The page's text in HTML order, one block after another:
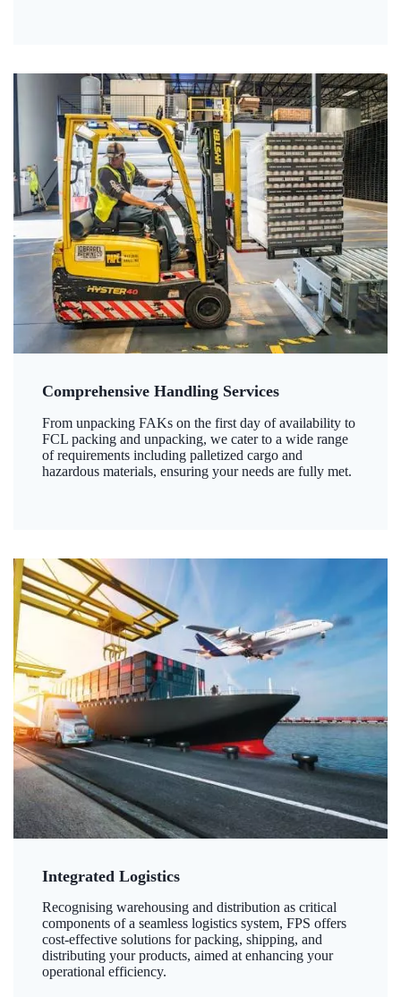
Comprehensive Handling Services
From unpacking FAKs on the first day of availability to
FCL packing and unpacking, we cater to a wide range
of requirements including palletized cargo and
hazardous materials, ensuring your needs are fully met.
Integrated Logistics
Recognising warehousing and distribution as critical
components of a seamless logistics system, FPS offers
cost-effective solutions for packing, shipping, and
distributing your products, aimed at enhancing your
operational efficiency.